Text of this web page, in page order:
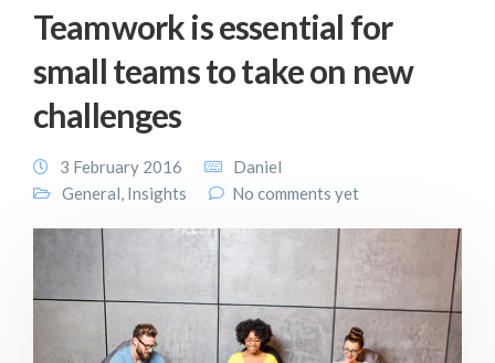
Teamwork is essential for
small teams to take on new
challenges
3 February 2016
Daniel
General, Insights No comments yet